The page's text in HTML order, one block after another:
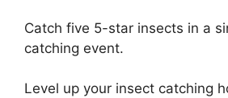
Catch five 5-star insects in a
catching event.
Level up your insect catching